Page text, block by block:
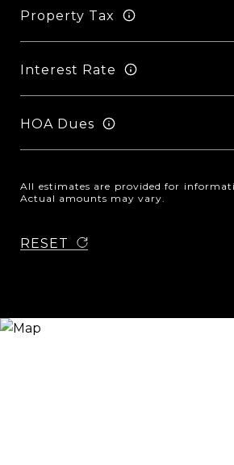
Property Tax
Interest Rate
HOA Dues
All estimates are provided for
Actual amounts may vary.
RESET